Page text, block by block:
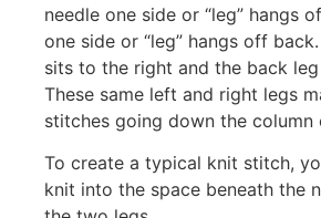
needle one side or “leg” hangs
one side or “leg” hangs off
sits to the right and the back
These same left and right legs
stitches going down the column
To create a typical knit stitch,
knit into the space beneath the